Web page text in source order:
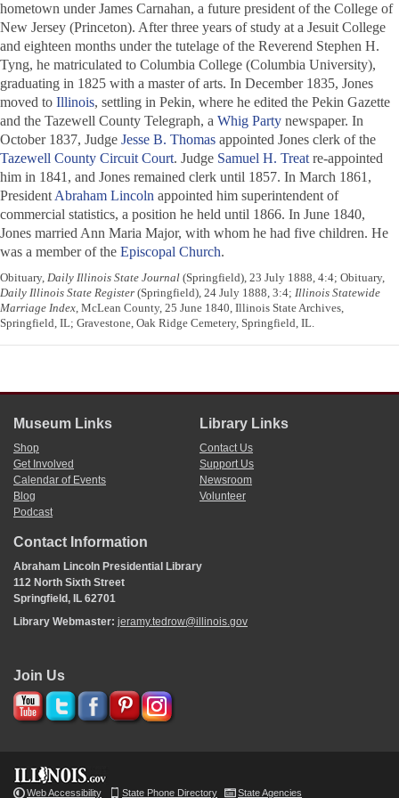
hometown under James Carnahan, a future president of the College of
New Jersey (Princeton). After three years of study at a Jesuit College
and eighteen months under the tutelage of the Reverend Stephen H.
Tyng, he matriculated to Columbia College (Columbia University),
graduating in 1825 with a master of arts. In December 1835, Jones
moved to Illinois, settling in Pekin, where he edited the Pekin Gazette
and the Tazewell County Telegraph, a Whig Party newspaper. In
October 1837, Judge Jesse B. Thomas appointed Jones clerk of the
Tazewell County Circuit Court. Judge Samuel H. Treat re-appointed
him in 1841, and Jones remained clerk until 1857. In March 1861,
President Abraham Lincoln appointed him superintendent of
commercial statistics, a position he held until 1866. In June 1840,
Jones married Ann Maria Major, with whom he had five children. He
was a member of the Episcopal Church.
Obituary, Daily Illinois State Journal (Springfield), 23 July 1888, 4:4; Obituary,
Daily Illinois State Register (Springfield), 24 July 1888, 3:4; Illinois Statewide
Marriage Index, McLean County, 25 June 1840, Illinois State Archives,
Springfield, IL; Gravestone, Oak Ridge Cemetery, Springfield, IL.
Museum Links
Shop
Get Involved
Calendar of Events
Blog
Podcast
Library Links
Contact Us
Support Us
Newsroom
Volunteer
Contact Information
Abraham Lincoln Presidential Library
112 North Sixth Street
Springfield, IL 62701
Library Webmaster: jeramy.tedrow@illinois.gov
Join Us
Web Accessibility State Phone Directory State Agencies